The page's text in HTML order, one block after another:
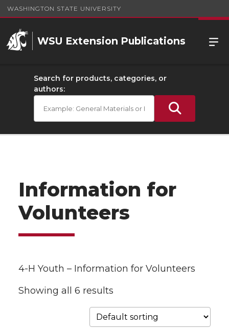
WASHINGTON STATE UNIVERSITY
WSU Extension Publications
Search for products, categories, or
authors:
Information for
Volunteers
4-H Youth – Information for Volunteers
Showing all 6 results